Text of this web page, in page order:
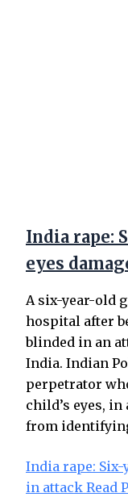
India rape:
eyes
A six-year-old
hospital after
blinded in an
India. Indian
perpetrator
child’s eyes,
from
India rape: Six-
in attack Read